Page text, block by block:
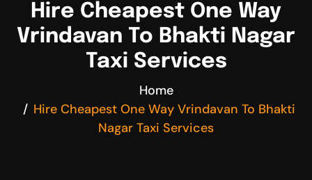
Hire Cheapest One Way
Vrindavan To Bhakti Nagar
Taxi Services
Home
Hire Cheapest One Way Vrindavan To Bhakti
Nagar Taxi Services